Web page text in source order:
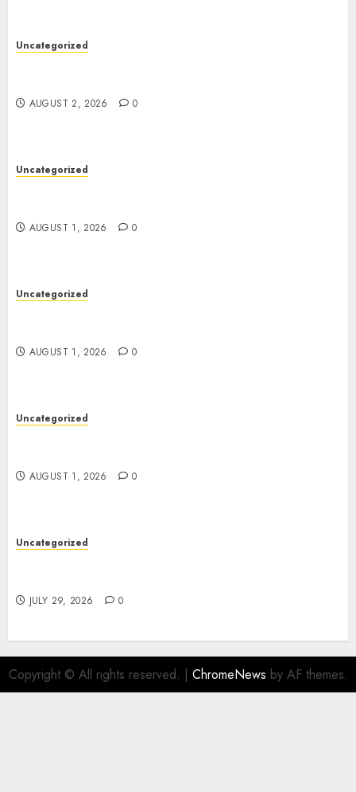
Uncategorized
AUGUST 2, 2026 0
Uncategorized
AUGUST 1, 2026 0
Uncategorized
AUGUST 1, 2026 0
Uncategorized
AUGUST 1, 2026 0
Uncategorized
JULY 29, 2026 0
Copyright © All rights reserved. | ChromeNews by AF themes.